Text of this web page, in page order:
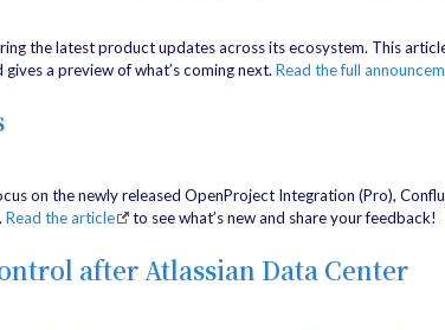
the latest product updates across its ecosystem. This
a preview of what’s coming next. Read the full
on the newly released OpenProject Integration (Pro),
Read the article to see what’s new and share your feedback!
after Atlassian Data Center